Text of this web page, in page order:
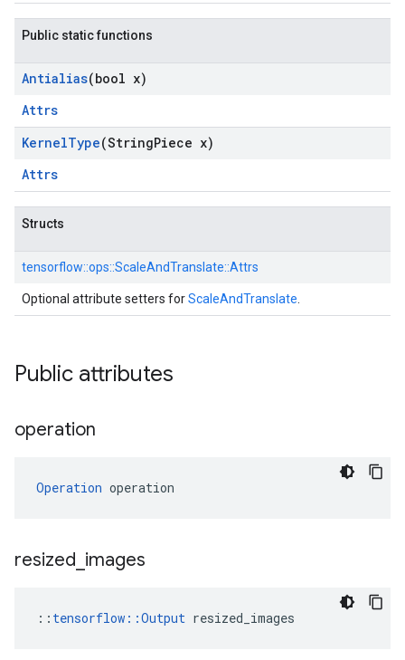
Public static functions
Antialias(bool x)
Attrs
KernelType(StringPiece x)
Attrs
Structs
tensorflow::ops::ScaleAndTranslate::Attrs
Optional attribute setters forScaleAndTranslate
Public attributes
operation
Operation operation
resized images
:: tensorflow::Output resized_images